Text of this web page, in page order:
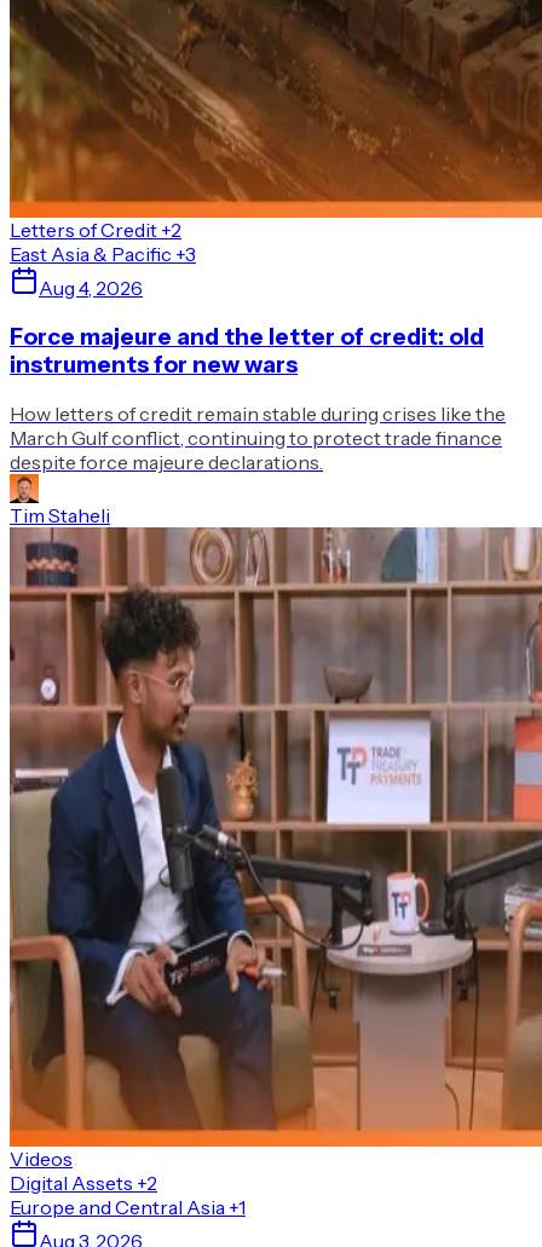
Letters of Credit +2
East Asia & Pacific +3
Aug 4, 2026
Force majeure and the letter of credit: old
instruments for new wars
How letters of credit remain stable during crises like the
March Gulf conflict, continuing to protect trade finance
despite force majeure declarations.
Tim Staheli
Videos
Digital Assets +2
Europe and Central Asia +1
Aug 3, 2026